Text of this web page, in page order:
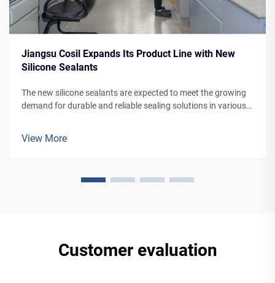
Jiangsu Cosil Expands Its Product Line with New
Silicone Sealants
The new silicone sealants are expected to meet the growing
demand for durable and reliable sealing solutions in various
View More
Customer evaluation